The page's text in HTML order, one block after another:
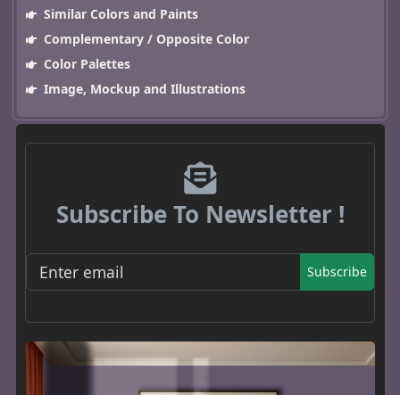
Similar Colors and Paints
Complementary / Opposite Color
Color Palettes
Image, Mockup and Illustrations
Subscribe To Newsletter !
Subscribe